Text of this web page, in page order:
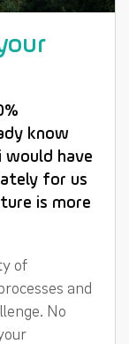
know
would have
for us
is more
of
and
No